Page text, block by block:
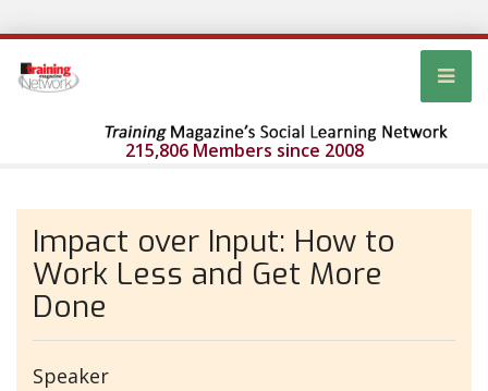
215,806 Members since 2008
Impact over Input: How to
Work Less and Get More
Done
Speaker